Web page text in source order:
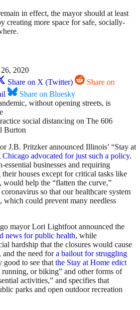
in effect, the mayor should at least
creating more space for safe, socially-
2020
Share on X (Twitter)
Share on
Share on Bluesky
social distancing on The 606
Burton
J.B. Pritzker announced Illinois’ “Stay at
Chicago advocated for just such a policy.
essential businesses and requiring
houses except for critical tasks like
would help the “flatten the curve,”
so that our healthcare system
which could prevent many needless
mayor Lori Lightfoot announced the
news for public health, while
hardship that the closures would cause
the need fora bailout for struggling
good to see thatthe Stay at Home edict
or biking” and other forms of
activities,” and specifies that
parks and open outdoor recreation